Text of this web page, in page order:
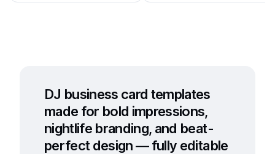
DJ business card templates
made for bold impressions,
nightlife branding, and beat-
perfect design — fully editable